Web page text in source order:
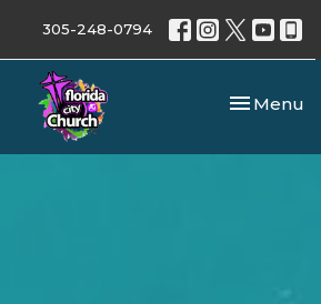
305-248-0794
Toggle
Menu